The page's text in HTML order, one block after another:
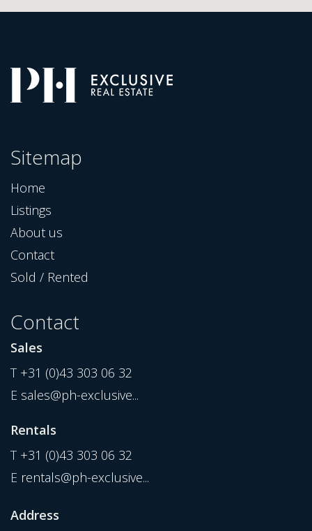
Sitemap
Home
Listings
About us
Contact
Sold / Rented
Contact
Sales
T +31 (0)43 303 06 32
E sales@ph-exclusive...
Rentals
T +31 (0)43 303 06 32
E rentals@ph-exclusive...
Address